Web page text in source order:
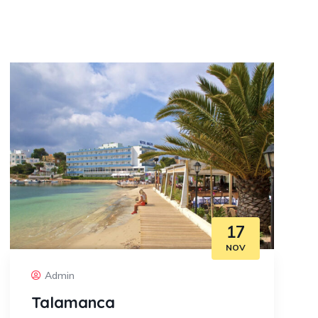
17
NOV
Admin
Talamanca